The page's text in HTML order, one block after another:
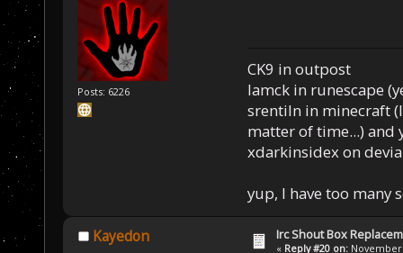
Posts: 6226
CK9 in outpost
Iamck in runescape
srentiln in minecraft
matter of time...) and
xdarkinsidex on
yup, I have too many
Kayedon Irc Shout Box
« Reply #20 on: November